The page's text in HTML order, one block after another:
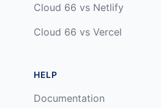
Cloud 66 vs Netlify
Cloud 66 vs Vercel
HELP
Documentation